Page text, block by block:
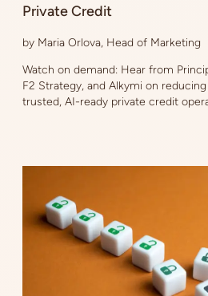
Private Credit
by Maria Orlova, Head of Marketing
Watch on demand: Hear from
F2 Strategy, and Alkymi on
trusted, AI-ready private credit